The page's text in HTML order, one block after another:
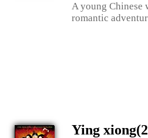
A young Chinese
romantic
Ying